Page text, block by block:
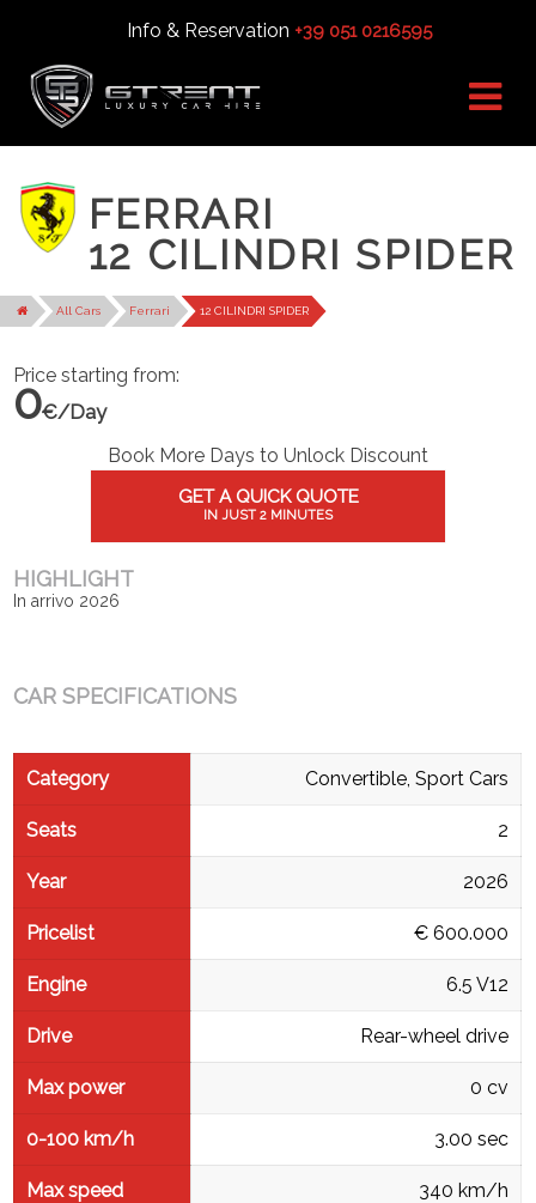
Info & Reservation +39 051 0216595
FERRARI
12 CILINDRI SPIDER
All Cars Ferrari 12 CILINDRI SPIDER
Price starting from:
0€/Day
Book More Days to Unlock Discount
GET A QUICK QUOTE
IN JUST 2 MINUTES
HIGHLIGHT
In arrivo 2026
CAR SPECIFICATIONS
Category Convertible, Sport Cars
Seats 2
Year 2026
Pricelist € 600.000
Engine 6.5 V12
Drive Rear-wheel drive
Max power 0 cv
0-100 km/h 3.00 sec
Max speed 340 km/h